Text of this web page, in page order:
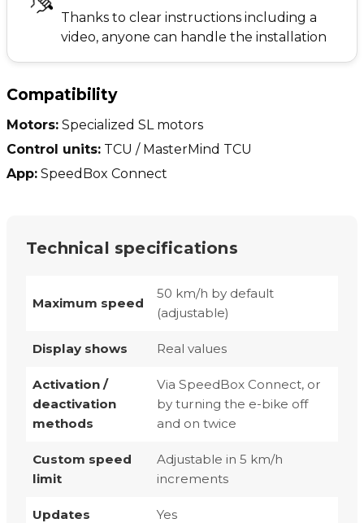
Thanks to clear instructions including a
video, anyone can handle the installation
Compatibility
Motors: Specialized SL motors
Control units: TCU / MasterMind TCU
App: SpeedBox Connect
Technical specifications
Maximum speed
50 km/h by default
(adjustable)
Display shows Real values
Activation /
deactivation
methods
Via SpeedBox Connect, or
by turning the e-bike off
and on twice
Custom speed
limit
Adjustable in 5 km/h
increments
Updates Yes